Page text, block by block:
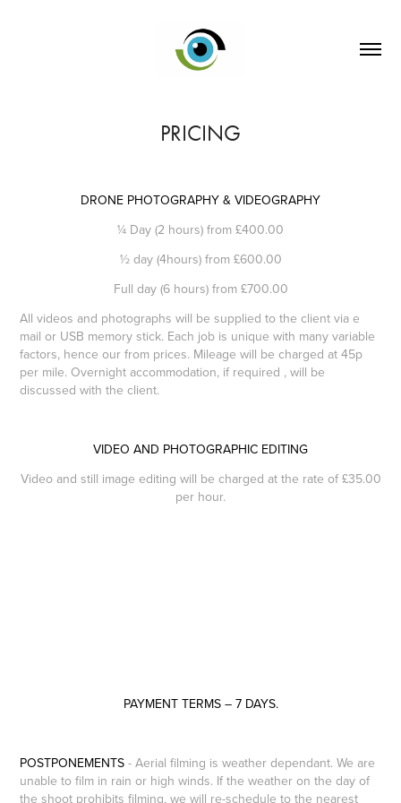
PRICING
DRONE PHOTOGRAPHY & VIDEOGRAPHY
¼ Day (2 hours) from £400.00
½ day (4hours) from £600.00
Full day (6 hours) from £700.00
All videos and photographs will be supplied to the client via e
mail or USB memory stick. Each job is unique with many variable
factors, hence our from prices. Mileage will be charged at 45p
per mile. Overnight accommodation, if required , will be
discussed with the client.
VIDEO AND PHOTOGRAPHIC EDITING
Video and still image editing will be charged at the rate of £35.00
per hour.​​​​​​​
PAYMENT TERMS – 7 DAYS.
POSTPONEMENTS - Aerial filming is weather dependant. We are
unable to film in rain or high winds. If the weather on the day of
the shoot prohibits filming, we will re-schedule to the nearest